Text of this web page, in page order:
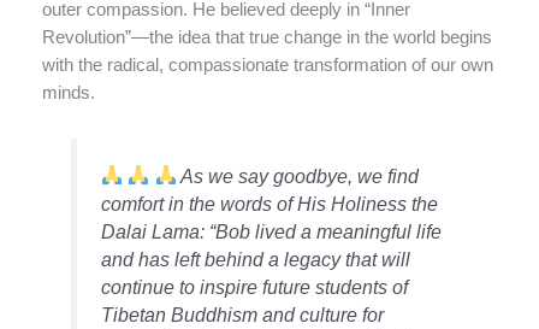
outer compassion. He believed deeply in “Inner
Revolution”—the idea that true change in the world begins
with the radical, compassionate transformation of our own
minds.
As we say goodbye, we find
comfort in the words of His Holiness the
Dalai Lama: “Bob lived a meaningful life
and has left behind a legacy that will
continue to inspire future students of
Tibetan Buddhism and culture for